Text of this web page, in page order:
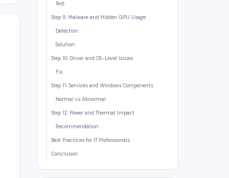
Test:
Step 9: Malware and Hidden GPU Usage
Detection:
Solution:
Step 10: Driver and OS-Level Issues
Fix:
Step 11: Services and Windows Components
Normal vs Abnormal:
Step 12: Power and Thermal Impact
Recommendation:
Best Practices for IT Professionals
Conclusion